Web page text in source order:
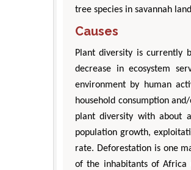
tree species in savannah
Causes
Plant diversity is currently
decrease in ecosystem
environment by human
household consumption
plant diversity with about
population growth,
rate. Deforestation is one
of the inhabitants of Africa